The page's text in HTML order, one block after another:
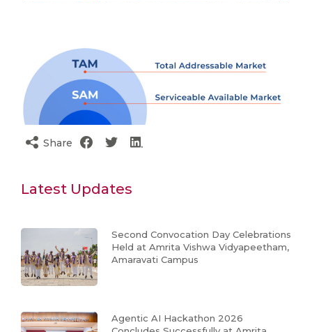
Share
Latest Updates
Second Convocation Day Celebrations
Held at Amrita Vishwa Vidyapeetham,
Amaravati Campus
Agentic AI Hackathon 2026